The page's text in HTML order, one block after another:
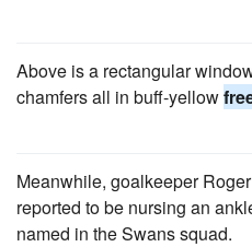
Above is a rectangular
chamfers all in buff-yellow
Meanwhile, goalkeeper Roger
reported to be nursing an
named in the Swans squad.